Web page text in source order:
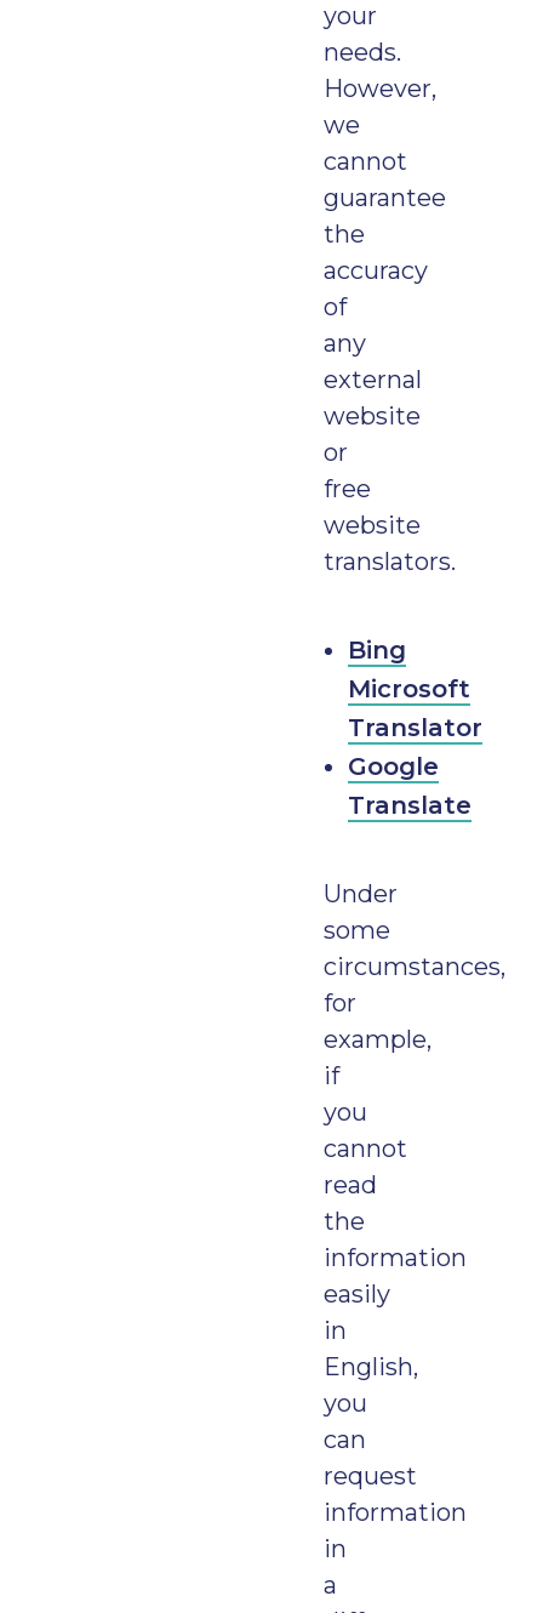
your
needs.
However,
we
cannot
guarantee
the
accuracy
of
any
external
website
or
free
website
translators.
Bing
Microsoft
Translator
Google
Translate
Under
some
circumstances,
for
example,
if
you
cannot
read
the
information
easily
in
English,
you
can
request
information
in
a